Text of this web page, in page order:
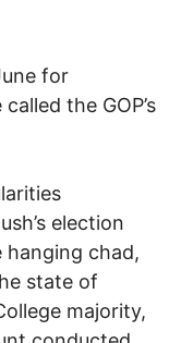
for
the GOP’s
election
chad,
state of
majority,